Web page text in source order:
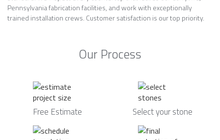
Pennsylvania fabrication facilities, and work with exceptionally
trained installation crews. Customer satisfaction is our top priority.
Our Process
Free Estimate Select your stone